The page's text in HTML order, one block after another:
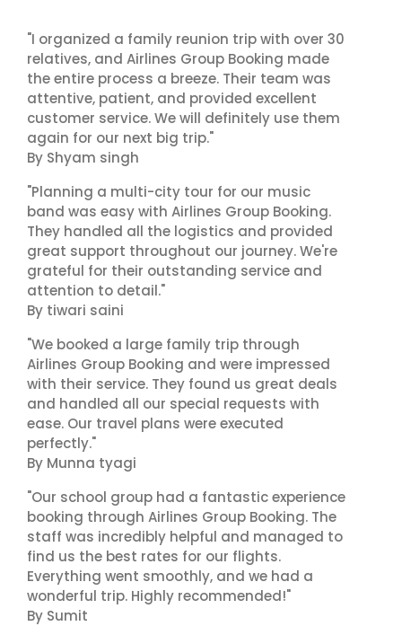
"I organized a family reunion trip with over 30
relatives, and Airlines Group Booking made
the entire process a breeze. Their team was
attentive, patient, and provided excellent
customer service. We will definitely use them
again for our next big trip."
By Shyam singh
"Planning a multi-city tour for our music
band was easy with Airlines Group Booking.
They handled all the logistics and provided
great support throughout our journey. We're
grateful for their outstanding service and
attention to detail."
By tiwari saini
"We booked a large family trip through
Airlines Group Booking and were impressed
with their service. They found us great deals
and handled all our special requests with
ease. Our travel plans were executed
perfectly."
By Munna tyagi
"Our school group had a fantastic experience
booking through Airlines Group Booking. The
staff was incredibly helpful and managed to
find us the best rates for our flights.
Everything went smoothly, and we had a
wonderful trip. Highly recommended!"
By Sumit